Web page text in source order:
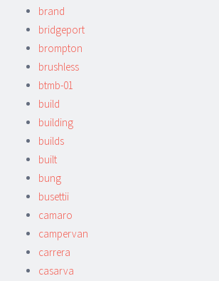
brand
bridgeport
brompton
brushless
btmb-01
build
building
builds
built
bung
busettii
camaro
campervan
carrera
casarva